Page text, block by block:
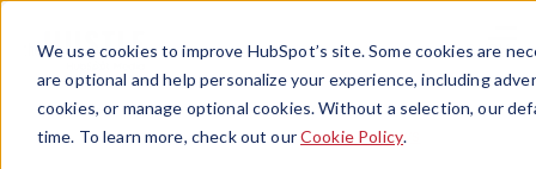
We use cookies to improve HubSpot’s site. Some cookies are
are optional and help personalize your experience, including
cookies, or manage optional cookies. Without a selection, our
time. To learn more, check out ourCookie Policy.
Menu
News